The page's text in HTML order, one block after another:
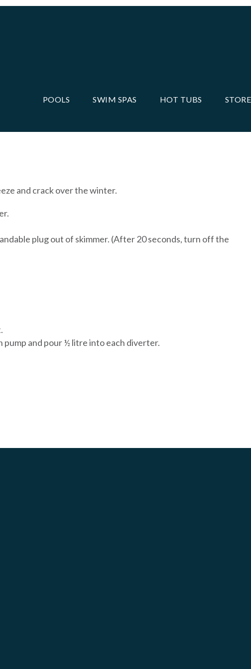
POOLS SWIM SPAS HOT TUBS STORE
and crack over the winter.
plug out of skimmer. (After 20 seconds, turn off the
and pour ½ litre into each diverter.